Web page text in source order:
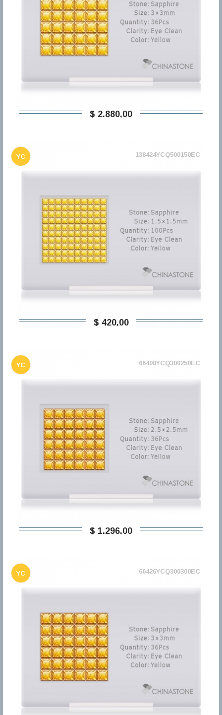
$ 2.880,00
YC 138424YCQ500150EC
$ 420,00
YC 66408YCQ300250EC
$ 1.296,00
YC 66426YCQ300300EC